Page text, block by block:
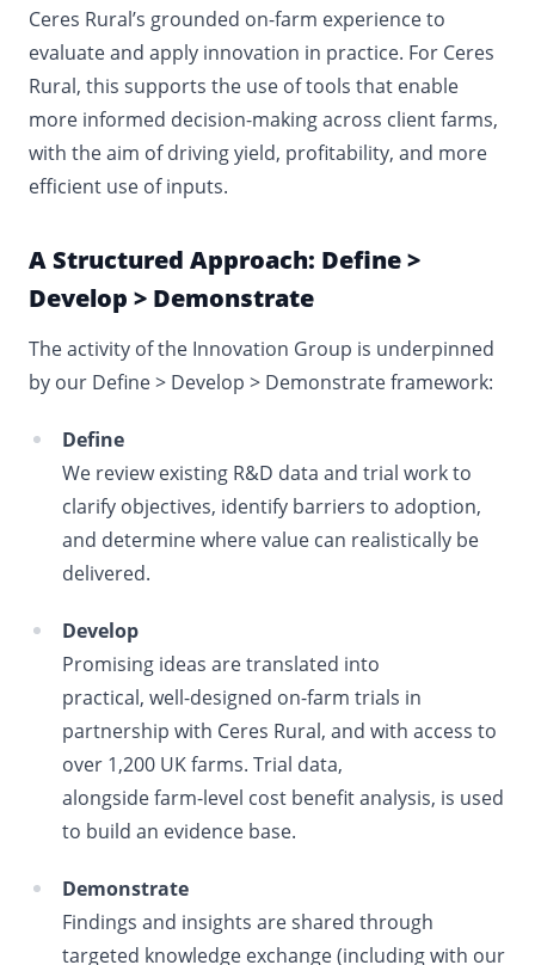
Ceres Rural’s grounded on-farm experience to
evaluate and apply innovation in practice. For Ceres
Rural, this supports the use of tools that enable
more informed decision-making across client farms,
with the aim of driving yield, profitability, and more
efficient use of inputs.
A Structured Approach: Define >
Develop > Demonstrate
The activity of the Innovation Group is underpinned
by our Define > Develop > Demonstrate framework:
Define
We review existing R&D data and trial work to
clarify objectives, identify barriers to adoption,
and determine where value can realistically be
delivered.
Develop
Promising ideas are translated into
practical, well‑designed on‑farm trials in
partnership with Ceres Rural, and with access to
over 1,200 UK farms. Trial data,
alongside farm‑level cost benefit analysis, is used
to build an evidence base.
Demonstrate
Findings and insights are shared through
targeted knowledge exchange (including with our